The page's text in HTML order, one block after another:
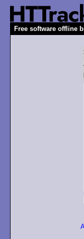
Free software offline